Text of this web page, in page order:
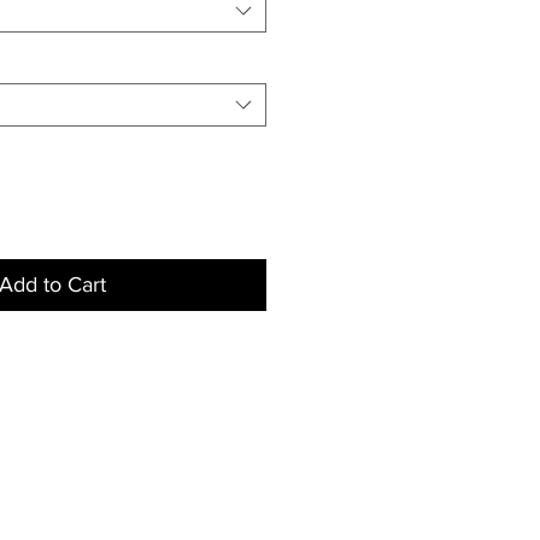
Add to Cart